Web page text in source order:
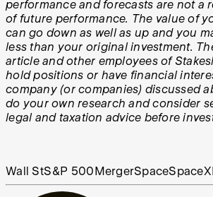
performance and forecasts are not a
of future performance. The value of
can go down as well as up and you
less than your original investment.
article and other employees of
hold positions or have financial
company (or companies) discussed
do your own research and consider
legal and taxation advice before
Wall StS&P 500 MergerSpaceSpaceX